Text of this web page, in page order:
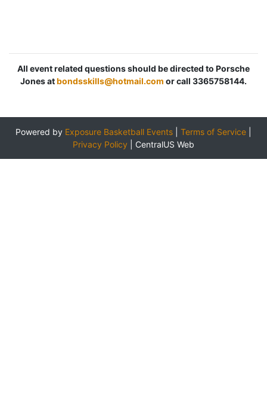
All event related questions should be directed to Porsche
Jones atbondsskills@hotmail.com or call 3365758144.
Powered by Exposure Basketball Events Terms of Service
Privacy Policy
CentralUS Web